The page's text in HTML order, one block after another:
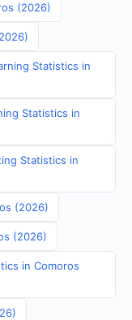
(2026)
Statistics in
Statistics in
Statistics in
(2026)
(2026)
in Comoros